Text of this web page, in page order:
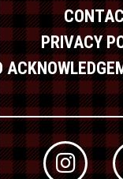
PRIVACY